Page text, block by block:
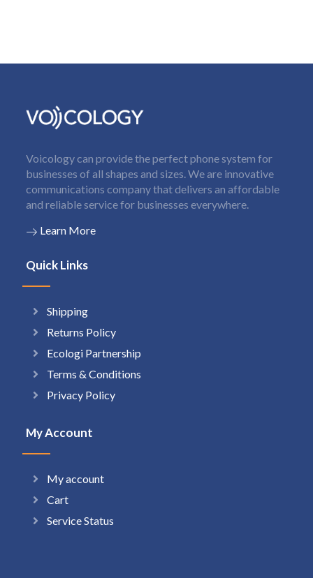
Voicology can provide the perfect phone system for
businesses of all shapes and sizes. We are innovative
communications company that delivers an affordable
and reliable service for businesses everywhere.
Learn More
Quick Links
Shipping
Returns Policy
Ecologi Partnership
Terms & Conditions
Privacy Policy
My Account
My account
Cart
Service Status